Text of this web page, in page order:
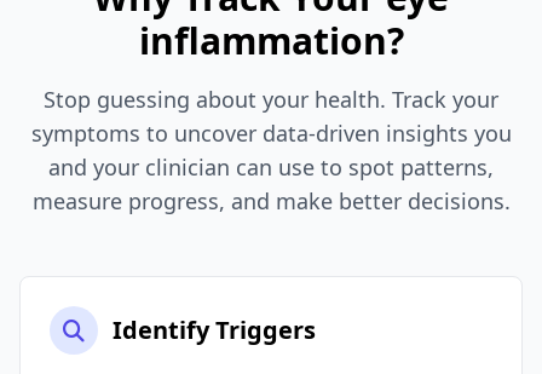
inflammation?
Stop guessing about your health. Track your
symptoms to uncover data-driven insights you
and your clinician can use to spot patterns,
measure progress, and make better decisions.
Identify Triggers